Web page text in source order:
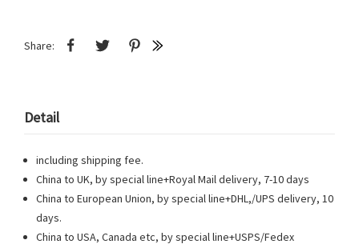
Share:
Detail
including shipping fee.
China to UK, by special line+Royal Mail delivery, 7-10 days
China to European Union, by special line+DHL,/UPS delivery, 10
days.
China to USA, Canada etc, by special line+USPS/Fedex